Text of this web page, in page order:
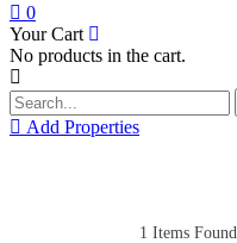
0
Your Cart
No products in the cart.
Add Properties
1 Items Found